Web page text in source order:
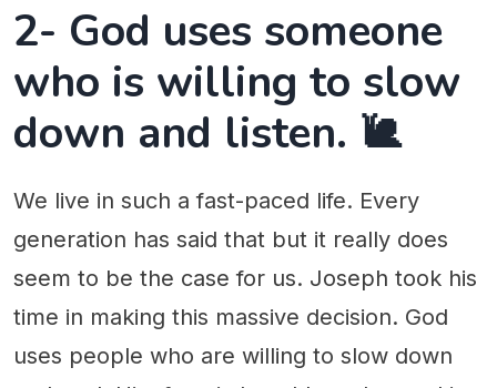
2- God uses someone
who is willing to slow
down and listen. 🐌
We live in such a fast-paced life. Every
generation has said that but it really does
seem to be the case for us. Joseph took his
time in making this massive decision. God
uses people who are willing to slow down